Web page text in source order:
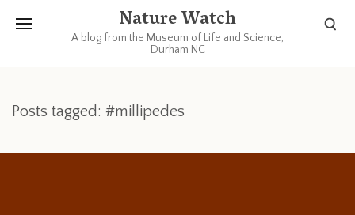
Nature Watch
A blog from the Museum of Life and Science,
Durham NC
Posts tagged: #millipedes